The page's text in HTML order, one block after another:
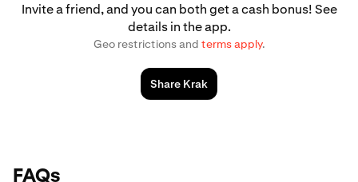
Invite a friend, and you can both get a cash bonus! See
details in the app.
Geo restrictions and terms apply.
Share Krak
FAQs